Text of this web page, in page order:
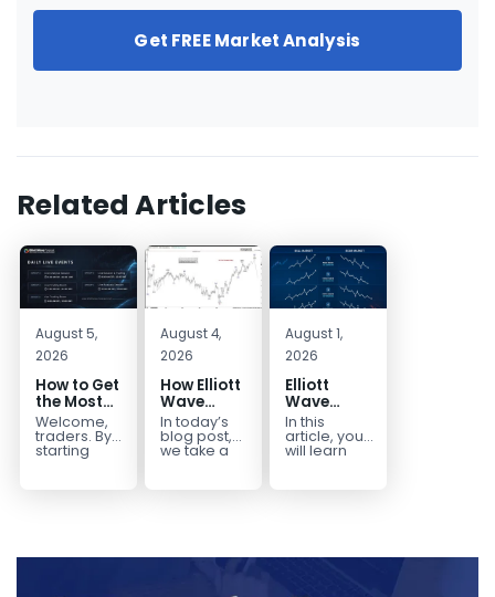
Get FREE Market Analysis
Related Articles
August 5,
2026
How to Get
the Most
Out of Your
14-Day
Trading
Welcome,
traders. By
starting
your 14-day
August 4,
2026
How Elliott
Wave
Mapped
the
CADJPY
In today’s
blog post,
we take a
August 1,
2026
Elliott
Wave
Extensions
within a 5
wave move
In this
article, you
will learn